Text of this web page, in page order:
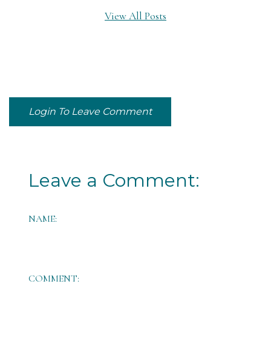
View All Posts
Login To Leave Comment
Leave a Comment:
NAME:
COMMENT: